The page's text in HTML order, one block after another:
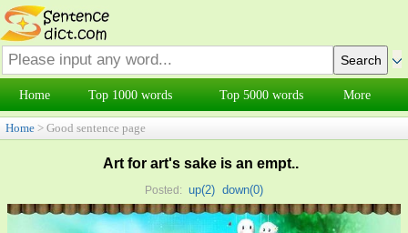
Home Top 1000 words Top 5000 words More
Home > Good sentence page
Art for art's sake is an empt..
Posted: up(2) down(0)